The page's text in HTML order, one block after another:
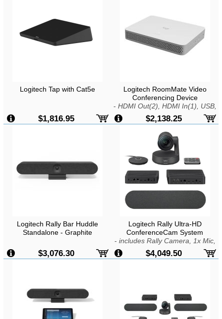
Logitech Tap with Cat5e
$1,816.95
Logitech RoomMate Video
Conferencing Device
- HDMI Out(2), HDMI In(1), USB,
Wifi, LAN, Kensington Lock
$2,138.25
Logitech Rally Bar Huddle
Standalone - Graphite
$3,076.30
Logitech Rally Ultra-HD
ConferenceCam System
- includes Rally Camera, 1x Mic,
1x Speaker, Display Hub & Rally
Hub
$4,049.50